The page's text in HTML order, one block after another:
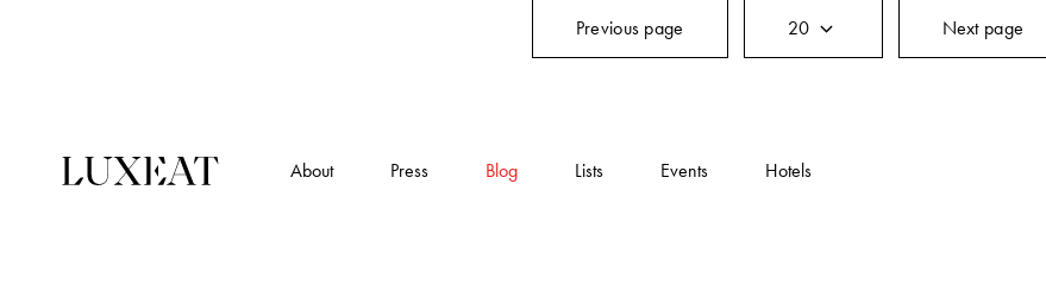
Previous page 20 Next page
About Press Blog Lists Events Hotels